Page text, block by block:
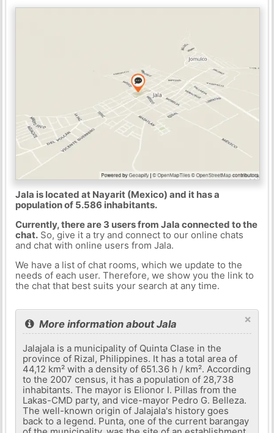
Jala is located at Nayarit (Mexico) and it has a
population of 5.586 inhabitants.
Currently, there are 3 users from Jala connected to the
chat.So, give it a try and connect to our online chats
and chat with online users from Jala.
We have a list of chat rooms, which we update to the
needs of each user. Therefore, we show you the link to
the chat that best suits your search at any time.
×
More information about Jala
Jalajala is a municipality of Quinta Clase in the
province of Rizal, Philippines. It has a total area of ​​
44,12 km² with a density of 651.36 h / km². According
to the 2007 census, it has a population of 28,738
inhabitants. The mayor is Elionor I. Pillas from the
Lakas-CMD party, and vice-mayor Pedro G. Belleza.
The well-known origin of Jalajala's history goes
back to a legend. Punta, one of the current barangay